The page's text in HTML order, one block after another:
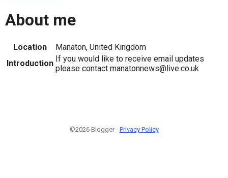
About me
Location
Manaton, United Kingdom
Introduction If you would like to receive email updates
please contact manatonnews@live.co.uk
©2026 Blogger - Privacy Policy